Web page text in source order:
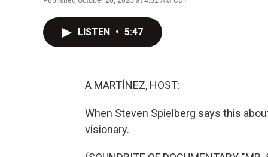
LISTEN • 5:47
A MARTÍNEZ, HOST:
When Steven Spielberg says this
visionary.